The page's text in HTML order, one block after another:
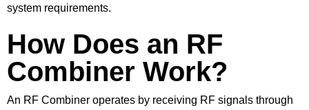
system requirements.
How Does an RF
Combiner Work?
An RF Combiner operates by receiving RF signals through